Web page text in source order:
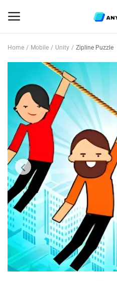
Mobile
Web Scripts
Game Assets
Graphics
Bundle Deals
Flash Sale
Free Files
Other
Home Mobile Unity Zipline Puzzle